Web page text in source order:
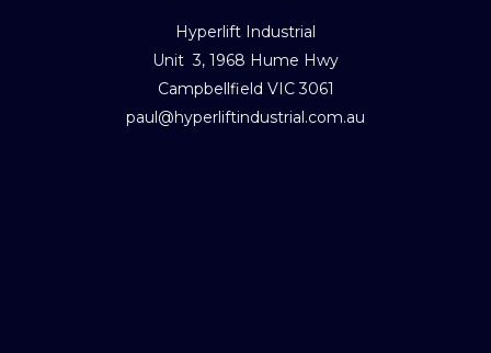
Hyperlift Industrial
Unit 3, 1968 Hume Hwy
Campbellfield VIC 3061
paul@hyperliftindustrial.com.au